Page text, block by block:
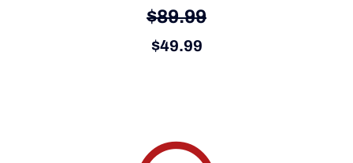
$89.99
$49.99